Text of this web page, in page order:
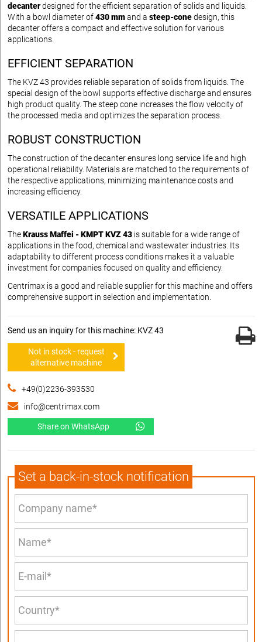
decanterdesigned for the efficient separation of solids and liquids.
With a bowl diameter of430 mmand a steep-conedesign, this
decanter offers a compact and effective solution for various
applications.
EFFICIENT SEPARATION
The KVZ 43 provides reliable separation of solids from liquids. The
special design of the bowl supports effective discharge and ensures
high product quality. The steep cone increases the flow velocity of
the processed media and optimizes the separation process.
ROBUST CONSTRUCTION
The construction of the decanter ensures long service life and high
operational reliability. Materials are matched to the requirements of
the respective applications, minimizing maintenance costs and
increasing efficiency.
VERSATILE APPLICATIONS
TheKrauss Maffei - KMPT KVZ 43 is suitable for a wide range of
applications in the food, chemical and wastewater industries. Its
adaptability to different process conditions makes it a valuable
investment for companies focused on quality and efficiency.
Centrimax is a good and reliable supplier for this machine and offers
comprehensive support in selection and implementation.
Send us an inquiry for this machine: KVZ 43
Not in stock - request
alternative machine
+49(0)2236-393530
info@centrimax.com
Share on WhatsApp
Set a back-in-stock notification